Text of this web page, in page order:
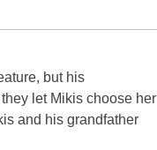
but his
let Mikis choose her
and his grandfather